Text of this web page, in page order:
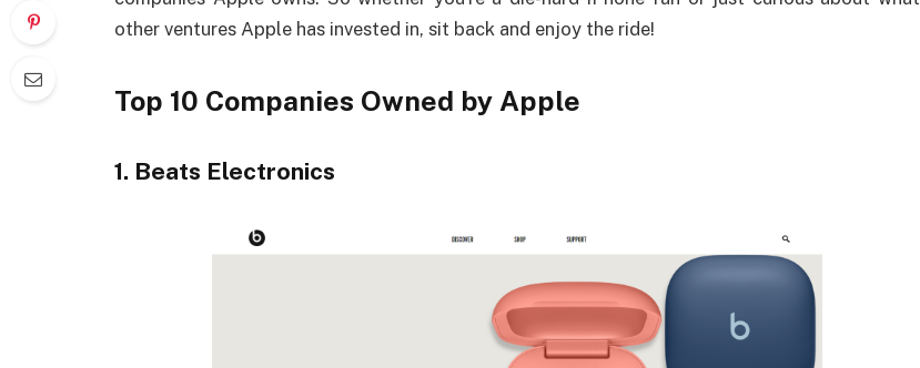
other ventures Apple has invested in, sit back and enjoy the ride!
Top 10 Companies Owned by Apple
1. Beats Electronics